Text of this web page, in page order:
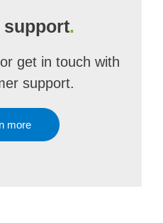
support.
get in touch with
support.
more